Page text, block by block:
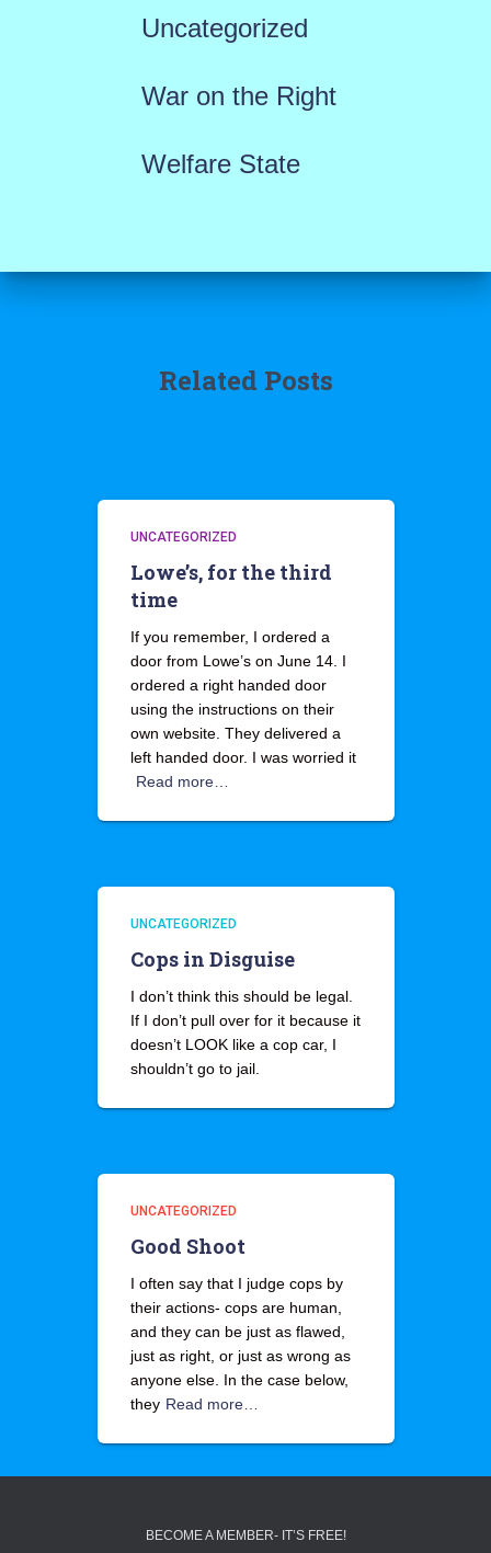
Uncategorized
War on the Right
Welfare State
Related Posts
UNCATEGORIZED
Lowe’s, for the third
time
If you remember, I ordered a
door from Lowe’s on June 14. I
ordered a right handed door
using the instructions on their
own website. They delivered a
left handed door. I was worried it
Read more…
UNCATEGORIZED
Cops in Disguise
I don’t think this should be legal.
If I don’t pull over for it because it
doesn’t LOOK like a cop car, I
shouldn’t go to jail.
UNCATEGORIZED
Good Shoot
I often say that I judge cops by
their actions- cops are human,
and they can be just as flawed,
just as right, or just as wrong as
anyone else. In the case below,
they Read more…
BECOME A MEMBER- IT’S FREE!